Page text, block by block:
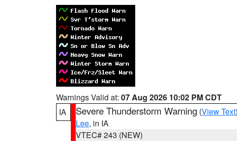
Warnings Valid at: 07 Aug 2026 10:02 PM CDT
IA
Severe Thunderstorm Warning (View Text
Lee, in IA
VTEC# 243 (NEW)